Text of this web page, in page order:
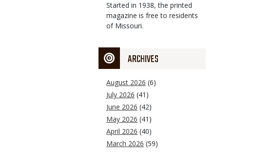
Started in 1938, the printed
magazine is free to residents
of Missouri.
ARCHIVES
August 2026 (6)
July 2026 (41)
June 2026 (42)
May 2026 (41)
April 2026 (40)
March 2026 (59)